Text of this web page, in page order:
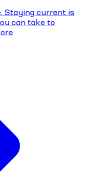
Staying current is
can take to